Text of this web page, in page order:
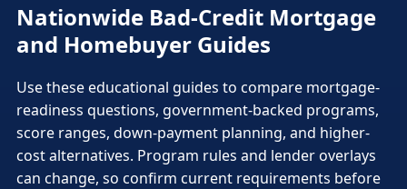
Nationwide Bad-Credit Mortgage
and Homebuyer Guides
Use these educational guides to compare mortgage-
readiness questions, government-backed programs,
score ranges, down-payment planning, and higher-
cost alternatives. Program rules and lender overlays
can change, so confirm current requirements before